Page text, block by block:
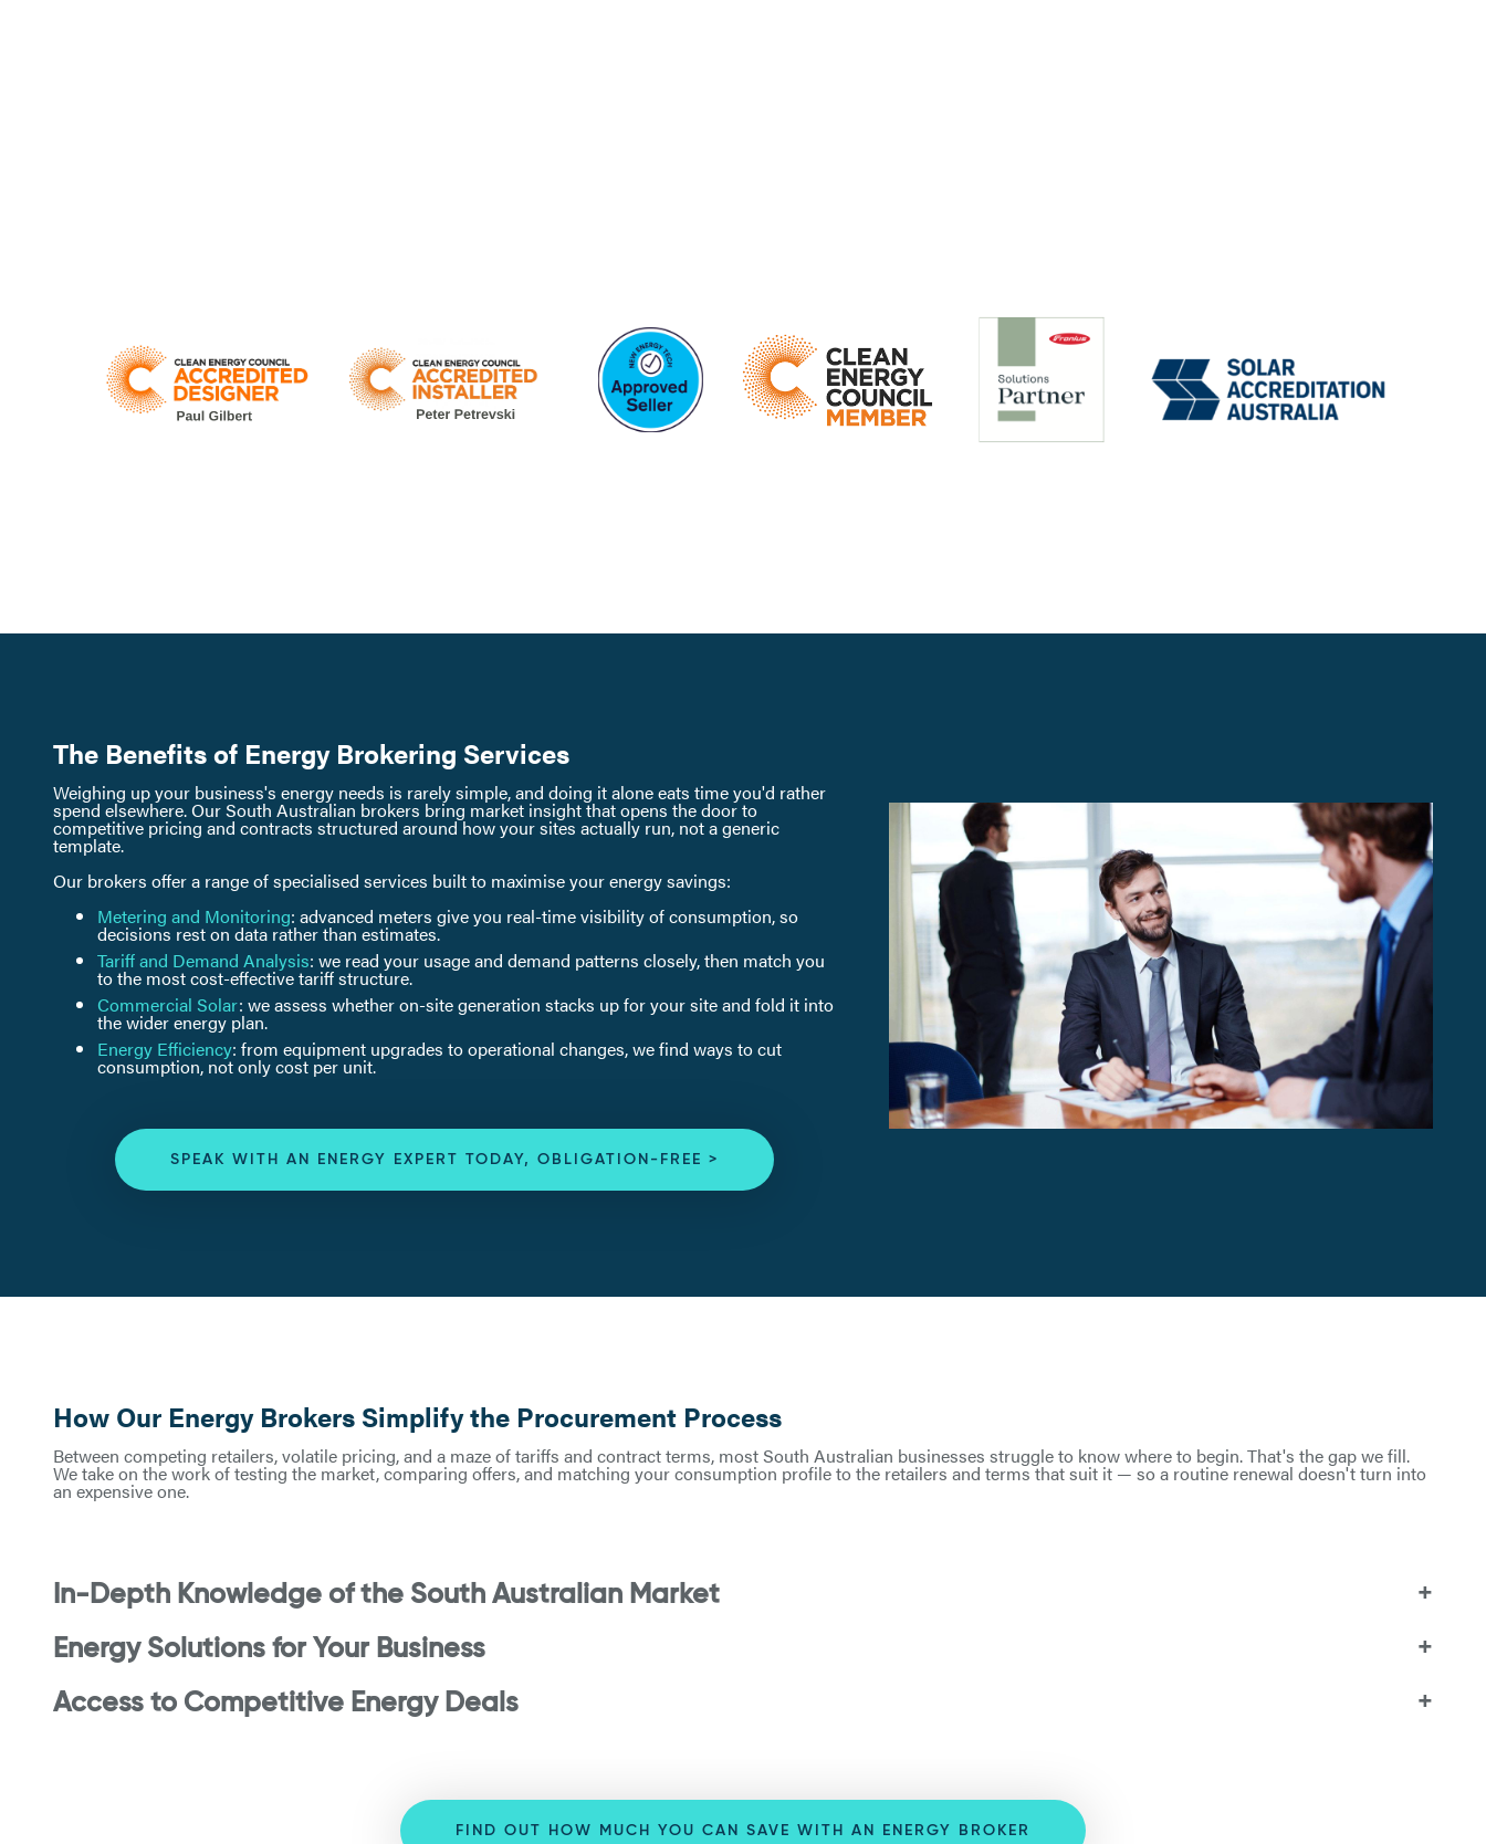
The Benefits of Energy Brokering Services
Weighing up your business's energy needs is rarely simple, and doing it alone eats time you'd rather
spend elsewhere. Our South Australian brokers bring market insight that opens the door to
competitive pricing and contracts structured around how your sites actually run, not a generic
template.
Our brokers offer a range of specialised services built to maximise your energy savings:
Metering and Monitoring: advanced meters give you real-time visibility of consumption, so
decisions rest on data rather than estimates.
Tariff and Demand Analysis: we read your usage and demand patterns closely, then match you
to the most cost-effective tariff structure.
Commercial Solar: we assess whether on-site generation stacks up for your site and fold it into
the wider energy plan.
Energy Efficiency: from equipment upgrades to operational changes, we find ways to cut
consumption, not only cost per unit.
SPEAK WITH AN ENERGY EXPERT TODAY, OBLIGATION-FREE >
How Our Energy Brokers Simplify the Procurement Process
Between competing retailers, volatile pricing, and a maze of tariffs and contract terms, most South Australian businesses struggle to know where to begin. That's the gap we fill.
We take on the work of testing the market, comparing offers, and matching your consumption profile to the retailers and terms that suit it — so a routine renewal doesn't turn into
an expensive one.
In-Depth Knowledge of the South Australian Market
Energy Solutions for Your Business
Access to Competitive Energy Deals
FIND OUT HOW MUCH YOU CAN SAVE WITH AN ENERGY BROKER